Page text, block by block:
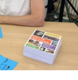
LAY LEADERS
a Lay Pioneer